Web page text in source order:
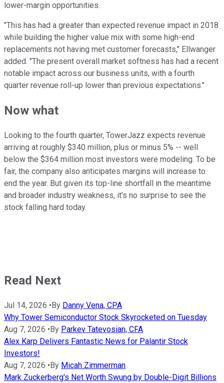
lower-margin opportunities.
"This has had a greater than expected revenue impact in 2018
while building the higher value mix with some high-end
replacements not having met customer forecasts," Ellwanger
added. "The present overall market softness has had a recent
notable impact across our business units, with a fourth
quarter revenue roll-up lower than previous expectations."
Now what
Looking to the fourth quarter, TowerJazz expects revenue
arriving at roughly $340 million, plus or minus 5% -- well
below the $364 million most investors were modeling. To be
fair, the company also anticipates margins will increase to
end the year. But given its top-line shortfall in the meantime
and broader industry weakness, it's no surprise to see the
stock falling hard today.
Read Next
Jul 14, 2026 • By Danny Vena, CPA
Why Tower Semiconductor Stock Skyrocketed on Tuesday
Aug 7, 2026 • By Parkev Tatevosian, CFA
Alex Karp Delivers Fantastic News for Palantir Stock
Investors!
Aug 7, 2026 • By Micah Zimmerman
Mark Zuckerberg's Net Worth Swung by Double-Digit Billions